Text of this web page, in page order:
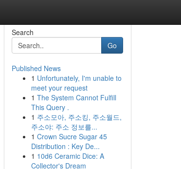
Search
Go
Published News
1 Unfortunately, I'm unable to
meet your request
1 The System Cannot Fulfill
This Query .
1 주소모아, 주소킹, 주소월드,
주소야: 주소 정보를...
1 Crown Sucre Sugar 45
Distribution : Key De...
1 10d6 Ceramic Dice: A
Collector's Dream